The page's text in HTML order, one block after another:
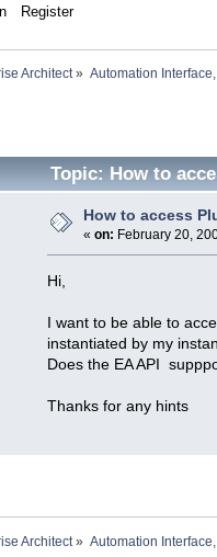
Register
Architect» Automation
Topic: How to
How to access
« on: February 20,
Hi,
I want to be able to
instantiated by my
Does the EA API
Thanks for any hints
Architect» Automation